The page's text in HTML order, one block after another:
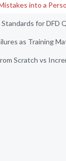
into a
for DFD
as Training
Scratch vs